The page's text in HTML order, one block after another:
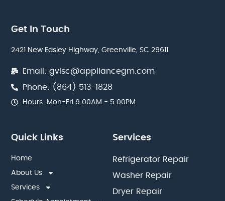
Services
Refrigerator Repair
Washer Repair
Dryer Repair
Quick Links
Home
About Us
Services
Get In Touch
2421 New Easley Highway, Greenville, SC 29611
Email: gvlsc@appliancegm.com
Phone: (864) 513-1828
Hours: Mon-Fri 9:00AM - 5:00PM